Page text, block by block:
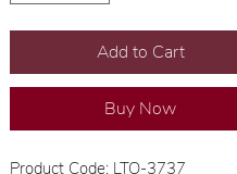
Add to Cart
Buy Now
Product Code: LTO-3737